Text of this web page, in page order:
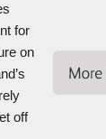
for
on
off